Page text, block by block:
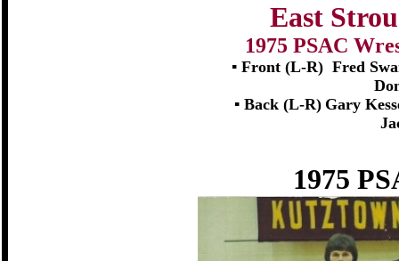
East
1975 PSAC
▪ Front (L-R) Fred
▪ Back (L-R) Gary
1975